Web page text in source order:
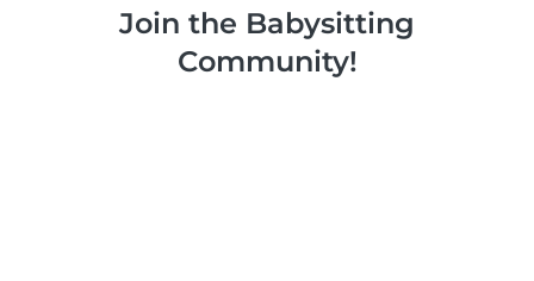
Join the Babysitting
Community!